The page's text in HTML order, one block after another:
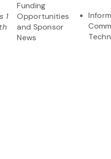
1
Funding
Opportunities
and Sponsor
News